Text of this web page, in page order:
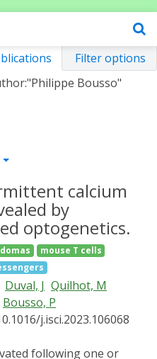
Filter options
Bousso"
calcium
by
optogenetics.
mouse T cells
Duval, J Quilhot, M
Bousso, P
j.isci.2023.106068